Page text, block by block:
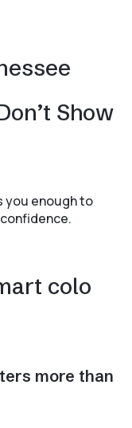
Show
you enough to
colo
more than